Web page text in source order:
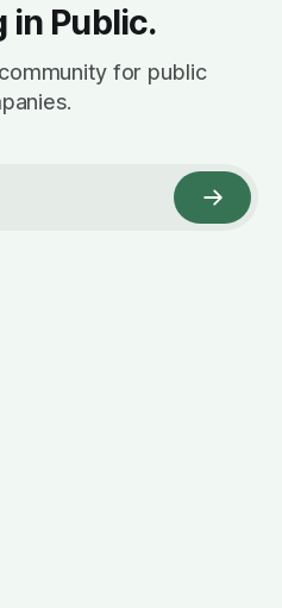
in Public.
for public